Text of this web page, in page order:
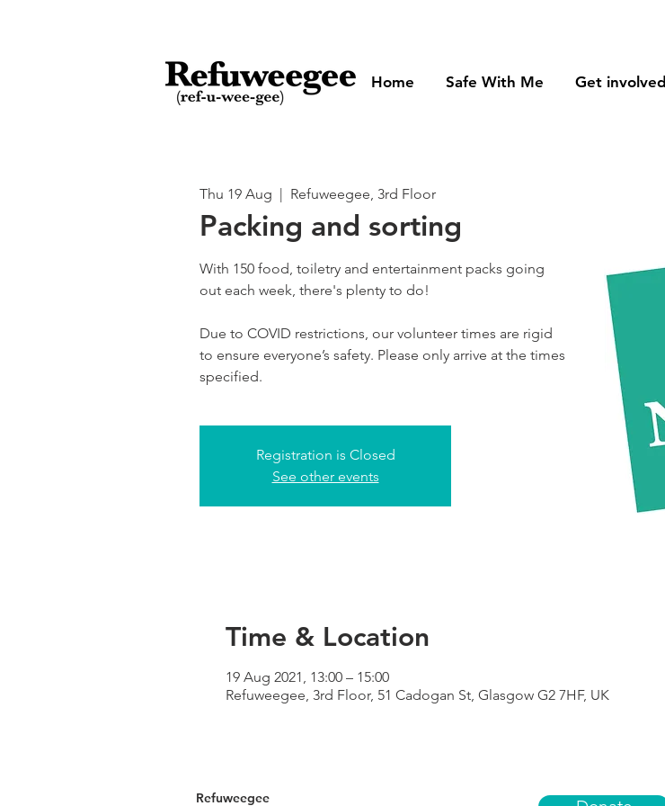
Home Safe With Me Get involved
Thu 19 Aug
  |
Refuweegee, 3rd Floor
Packing and sorting
With 150 food, toiletry and entertainment packs going
out each week, there's plenty to do!
Due to COVID restrictions, our volunteer times are rigid
to ensure everyone’s safety. Please only arrive at the times
specified.
Registration is Closed
See other events
Time & Location
19 Aug 2021, 13:00 – 15:00
Refuweegee, 3rd Floor, 51 Cadogan St, Glasgow G2 7HF, UK
Refuweegee